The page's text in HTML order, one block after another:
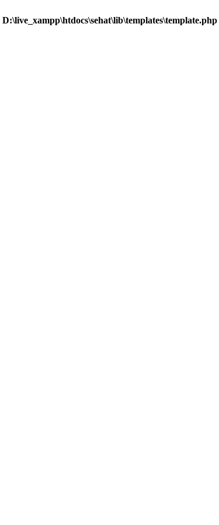
D:\live_xampp\htdocs\sehat\lib\templates\template.php